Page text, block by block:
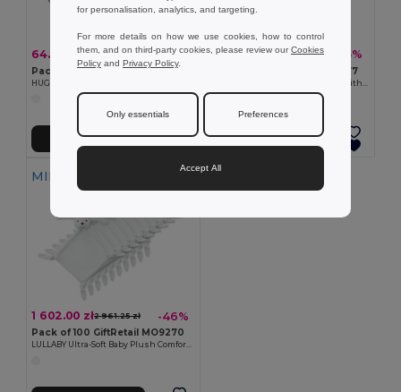
64.60 zł92.79 zł -30%
Pack of 10 GiftRetail MO9777
Add to Cart
508.00 zł927.91 zł -45%
Pack of 100 GiftRetail MO9777
Add to Cart
MIN QTY: 100
1 602.00 zł2 961.25 zł -46%
Pack of 100 GiftRetail MO9270
LULLABY Ultra-Soft Baby Plush Comfort Sucking Towel
for personalisation, analytics, and targeting.
For more details on how we use cookies, how to control
them, and on third-party cookies, please review ourCookies
Policy and Privacy Policy.
Only essentials Preferences
Accept All